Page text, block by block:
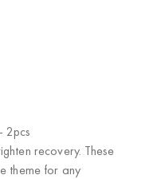
2pcs
recovery. These
theme for any